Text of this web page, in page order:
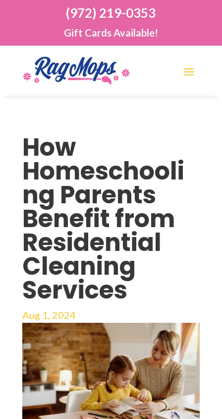
(972) 219-0353
Gift Cards Available!
How
Homeschooli
ng Parents
Benefit from
Residential
Cleaning
Services
Aug 1, 2024